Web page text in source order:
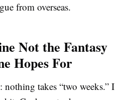
from overseas.
Not the Fantasy
Hopes For
nothing takes “two weeks.” I